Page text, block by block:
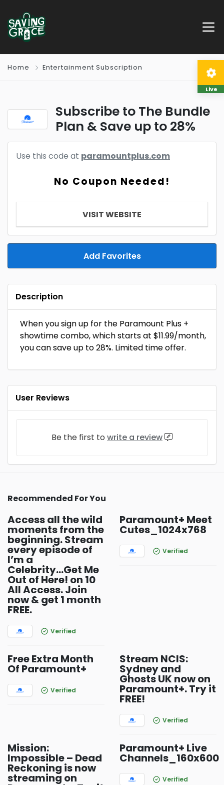
Home Entertainment Subscription
Subscribe to The Bundle
Plan & Save up to 28%
Use this code at paramountplus.com
No Coupon Needed!
VISIT WEBSITE
Add Favorites
Description
When you sign up for the Paramount Plus +
showtime combo, which starts at $11.99/month,
you can save up to 28%. Limited time offer.
User Reviews
Be the first to write a review
Recommended For You
Access all the wild
moments from the
beginning. Stream
every episode of
I’m a
Celebrity...Get Me
Out of Here! on 10
All Access. Join
now & get 1 month
FREE.
Verified
Paramount+ Meet
Cutes_1024x768
Verified
Free Extra Month
Of Paramount+
Verified
Stream NCIS:
Sydney and
Ghosts UK now on
Paramount+. Try it
FREE!
Verified
Mission:
Impossible – Dead
Reckoning is now
streaming on
Paramount+ Live
Channels_160x600
Verified
Live